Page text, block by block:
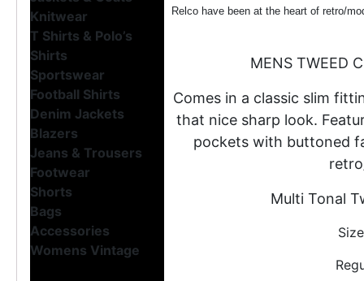
Knitwear
T Shirts & Polo’s
Shirts
Sportswear
Football Shirts
Denim Jackets
Blazers
Jeans & Trousers
Footwear
Shorts
Bags
Accessories
Womens Vintage
Relco have been at the heart of retro/
MENS TWEED
Comes in a classic slim
that nice sharp look.
pockets with buttoned
Multi Tonal